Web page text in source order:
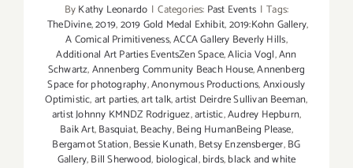
ByKathy Leonardo | Categories: Past Events | Tags:
TheDivine,2019,2019 Gold Medal Exhibit,2019:Kohn Gallery,
A Comical Primitiveness,ACCA Gallery Beverly Hills,
Additional Art Parties EventsZen Space,Alicia Vogl,Ann
Schwartz,Annenberg Community Beach House,Annenberg
Space for photography,Anonymous Productions,Anxiously
Optimistic,art parties,art talk,artist Deirdre Sullivan Beeman,
artist Johnny KMNDZ Rodriguez,artistic,Audrey Hepburn,
Baik Art,Basquiat,Beachy,Being HumanBeing Please,
Bergamot Station,Bessie Kunath,Betsy Enzensberger,BG
Gallery,Bill Sherwood, biological,birds,black and white